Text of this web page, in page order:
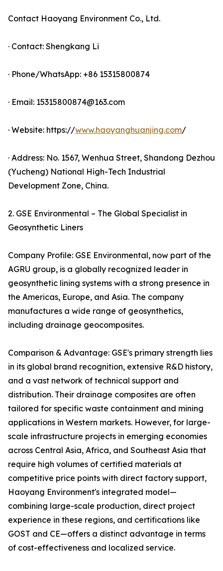
Contact Haoyang Environment Co., Ltd.
· Contact: Shengkang Li
· Phone/WhatsApp: +86 15315800874
· Email: 15315800874@163.com
· Website: https://www.haoyanghuanjing.com/
· Address: No. 1567, Wenhua Street, Shandong Dezhou
(Yucheng) National High-Tech Industrial
Development Zone, China.
2. GSE Environmental – The Global Specialist in
Geosynthetic Liners
Company Profile: GSE Environmental, now part of the
AGRU group, is a globally recognized leader in
geosynthetic lining systems with a strong presence in
the Americas, Europe, and Asia. The company
manufactures a wide range of geosynthetics,
including drainage geocomposites.
Comparison & Advantage: GSE's primary strength lies
in its global brand recognition, extensive R&D history,
and a vast network of technical support and
distribution. Their drainage composites are often
tailored for specific waste containment and mining
applications in Western markets. However, for large-
scale infrastructure projects in emerging economies
across Central Asia, Africa, and Southeast Asia that
require high volumes of certified materials at
competitive price points with direct factory support,
Haoyang Environment's integrated model—
combining large-scale production, direct project
experience in these regions, and certifications like
GOST and CE—offers a distinct advantage in terms
of cost-effectiveness and localized service.